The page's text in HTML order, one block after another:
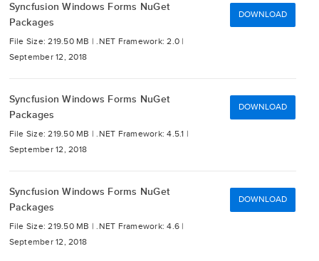
Syncfusion Windows Forms NuGet
Packages
File Size: 219.50 MB |.NET Framework: 2.0 |
September 12, 2018
DOWNLOAD
Syncfusion Windows Forms NuGet
Packages
File Size: 219.50 MB |.NET Framework: 4.5.1 |
September 12, 2018
DOWNLOAD
Syncfusion Windows Forms NuGet
Packages
File Size: 219.50 MB |.NET Framework: 4.6 |
September 12, 2018
DOWNLOAD